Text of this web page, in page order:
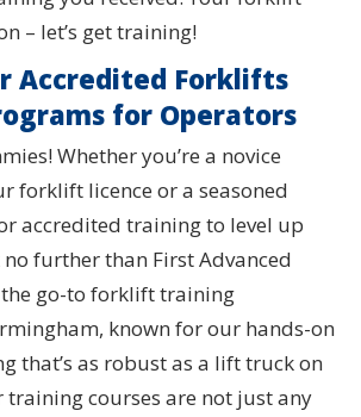
– let’s get training!
Accredited Forklifts
for Operators
Whether you’re a novice
forklift licence or a seasoned
accredited training to level up
further than First Advanced
the go-to forklift training
known for our hands-on
that’s as robust as a lift truck on
training courses are not just any